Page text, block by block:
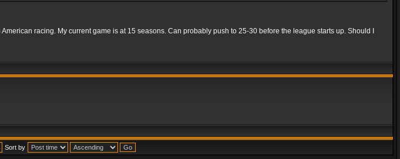
racing. My current game is at 15 seasons. Can probably push to 25-30 before the league starts up. Should I
Sort by